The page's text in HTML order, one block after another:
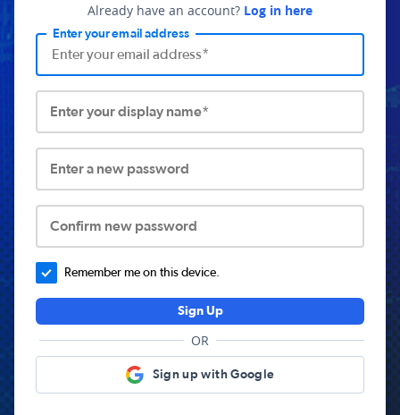
Already have an account? Log in here
Enter your email address
Enter your display name*
Enter a new password
Confirm new password
Remember me on this device.
Sign Up
OR
Sign up with Google